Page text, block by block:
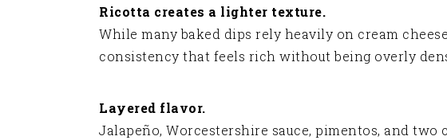
Ricotta creates a lighter texture.
While many baked dips rely heavily on cream
consistency that feels rich without being overly
Layered flavor.
Jalapeño, Worcestershire sauce, pimentos, and two